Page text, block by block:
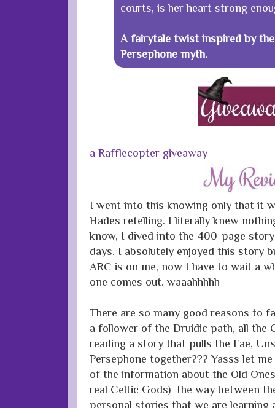
courts, is her heart strong
A fairytale twist inspired by
Persephone myth.
a Rafflecopter giveaway
I went into this knowing only that it
Hades retelling. I literally knew
know, I dived into the 400-page
days. I absolutely enjoyed this story
ARC is on me, now I have to wait a
one comes out. waaahhhhh
There are so many good reasons to
a follower of the Druidic path, all the
reading a story that pulls the Fae,
Persephone together??? Yasss let
of the information about the Old
real Celtic Gods) the way between
personal stories that we are learning